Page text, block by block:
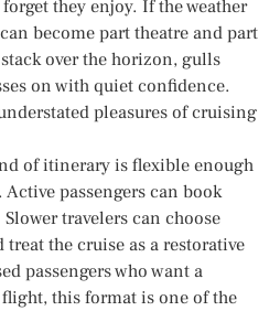
they enjoy. If the weather
become part theatre and part
over the horizon, gulls
on with quiet confidence.
pleasures of cruising
of itinerary is flexible enough
passengers can book
travelers can choose
the cruise as a restorative
passengers who want a
this format is one of the